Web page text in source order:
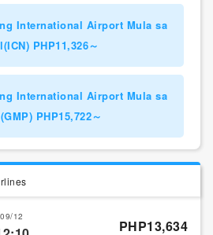
International Airport Mula sa
PHP11,326～
International Airport Mula sa
PHP15,722～
09/12
PHP13,634